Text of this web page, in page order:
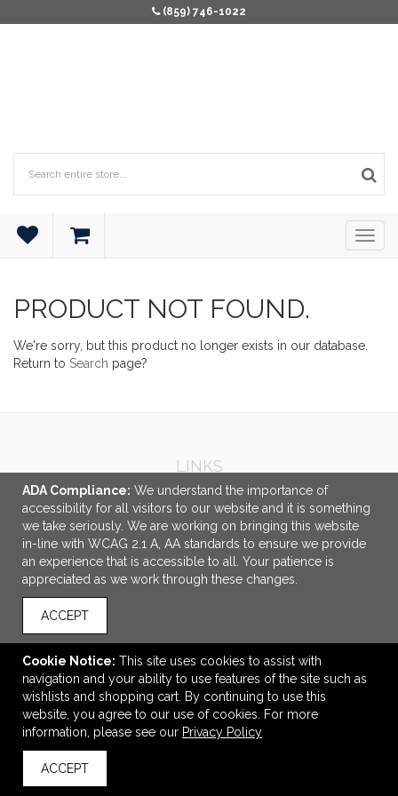
(859) 746-1022
PRODUCT NOT FOUND.
We're sorry, but this product no longer exists in our database.
Return to Search page?
LINKS
OFFICE ADDRESS
Idlebrook Promotions
5944 Taylor Drive
Burlington, KY United States
41005
ADA Compliance: We understand the importance of
accessibility for all visitors to our website and it is something
we take seriously. We are working on bringing this website
in-line with WCAG 2.1 A, AA standards to ensure we provide
an experience that is accessible to all. Your patience is
appreciated as we work through these changes.
ACCEPT
Cookie Notice: This site uses cookies to assist with
navigation and your ability to use features of the site such as
wishlists and shopping cart. By continuing to use this
website, you agree to our use of cookies. For more
information, please see our Privacy Policy
ACCEPT